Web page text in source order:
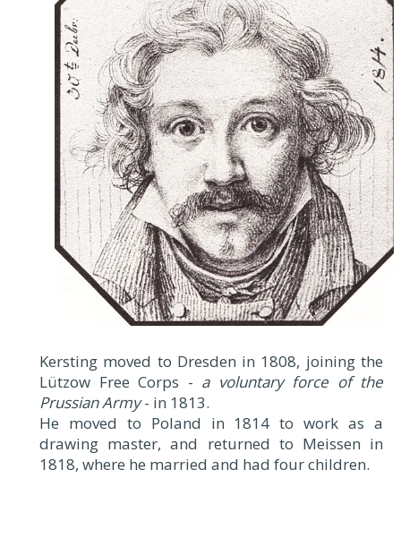
Kersting moved to Dresden in 1808, joining the
Lützow Free Corps - a voluntary force of the
Prussian Army- in 1813.
He moved to Poland in 1814 to work as a
drawing master, and returned to Meissen in
1818, where he married and had four children.